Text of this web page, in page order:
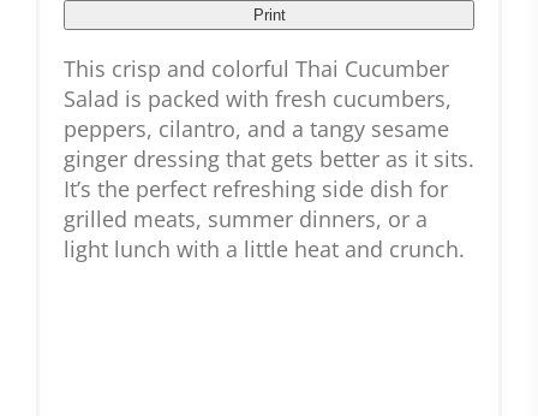
Print
This crisp and colorful Thai Cucumber
Salad is packed with fresh cucumbers,
peppers, cilantro, and a tangy sesame
ginger dressing that gets better as it sits.
It’s the perfect refreshing side dish for
grilled meats, summer dinners, or a
light lunch with a little heat and crunch.